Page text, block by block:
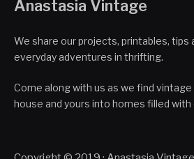
Anastasia Vintage
We share our projects, printables, tips
everyday adventures in thrifting.
Come along with us as we find
house and yours into homes filled